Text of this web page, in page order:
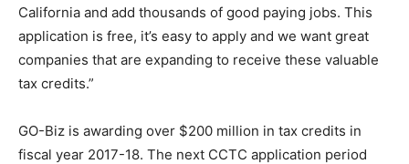
California and add thousands of good paying jobs. This
application is free, it’s easy to apply and we want great
companies that are expanding to receive these valuable
tax credits.”
GO-Biz is awarding over $200 million in tax credits in
fiscal year 2017-18. The next CCTC application period